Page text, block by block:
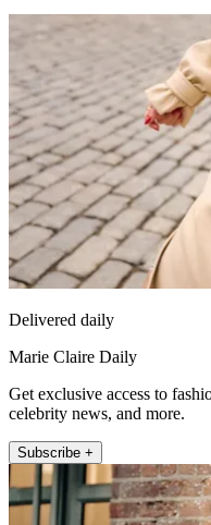
Delivered daily
Marie Claire Daily
Get exclusive access to
celebrity news, and more.
Subscribe +